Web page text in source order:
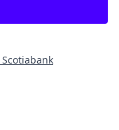
Scotiabank